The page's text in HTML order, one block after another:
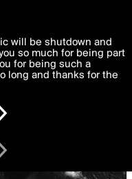
experience to
theTerms of Useand
in accordance
will be shutdown and
so much for being part
for being such a
long and thanks for the